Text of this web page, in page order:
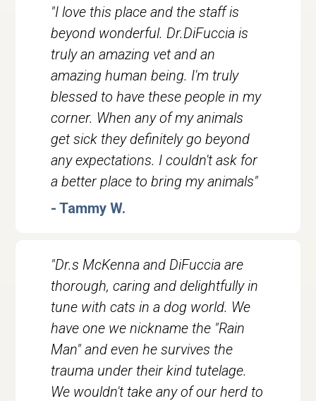
"I love this place and the staff is
beyond wonderful. Dr.DiFuccia is
truly an amazing vet and an
amazing human being. I'm truly
blessed to have these people in my
corner. When any of my animals
get sick they definitely go beyond
any expectations. I couldn't ask for
a better place to bring my animals"
- Tammy W.
"Dr.s McKenna and DiFuccia are
thorough, caring and delightfully in
tune with cats in a dog world. We
have one we nickname the "Rain
Man" and even he survives the
trauma under their kind tutelage.
We wouldn't take any of our herd to